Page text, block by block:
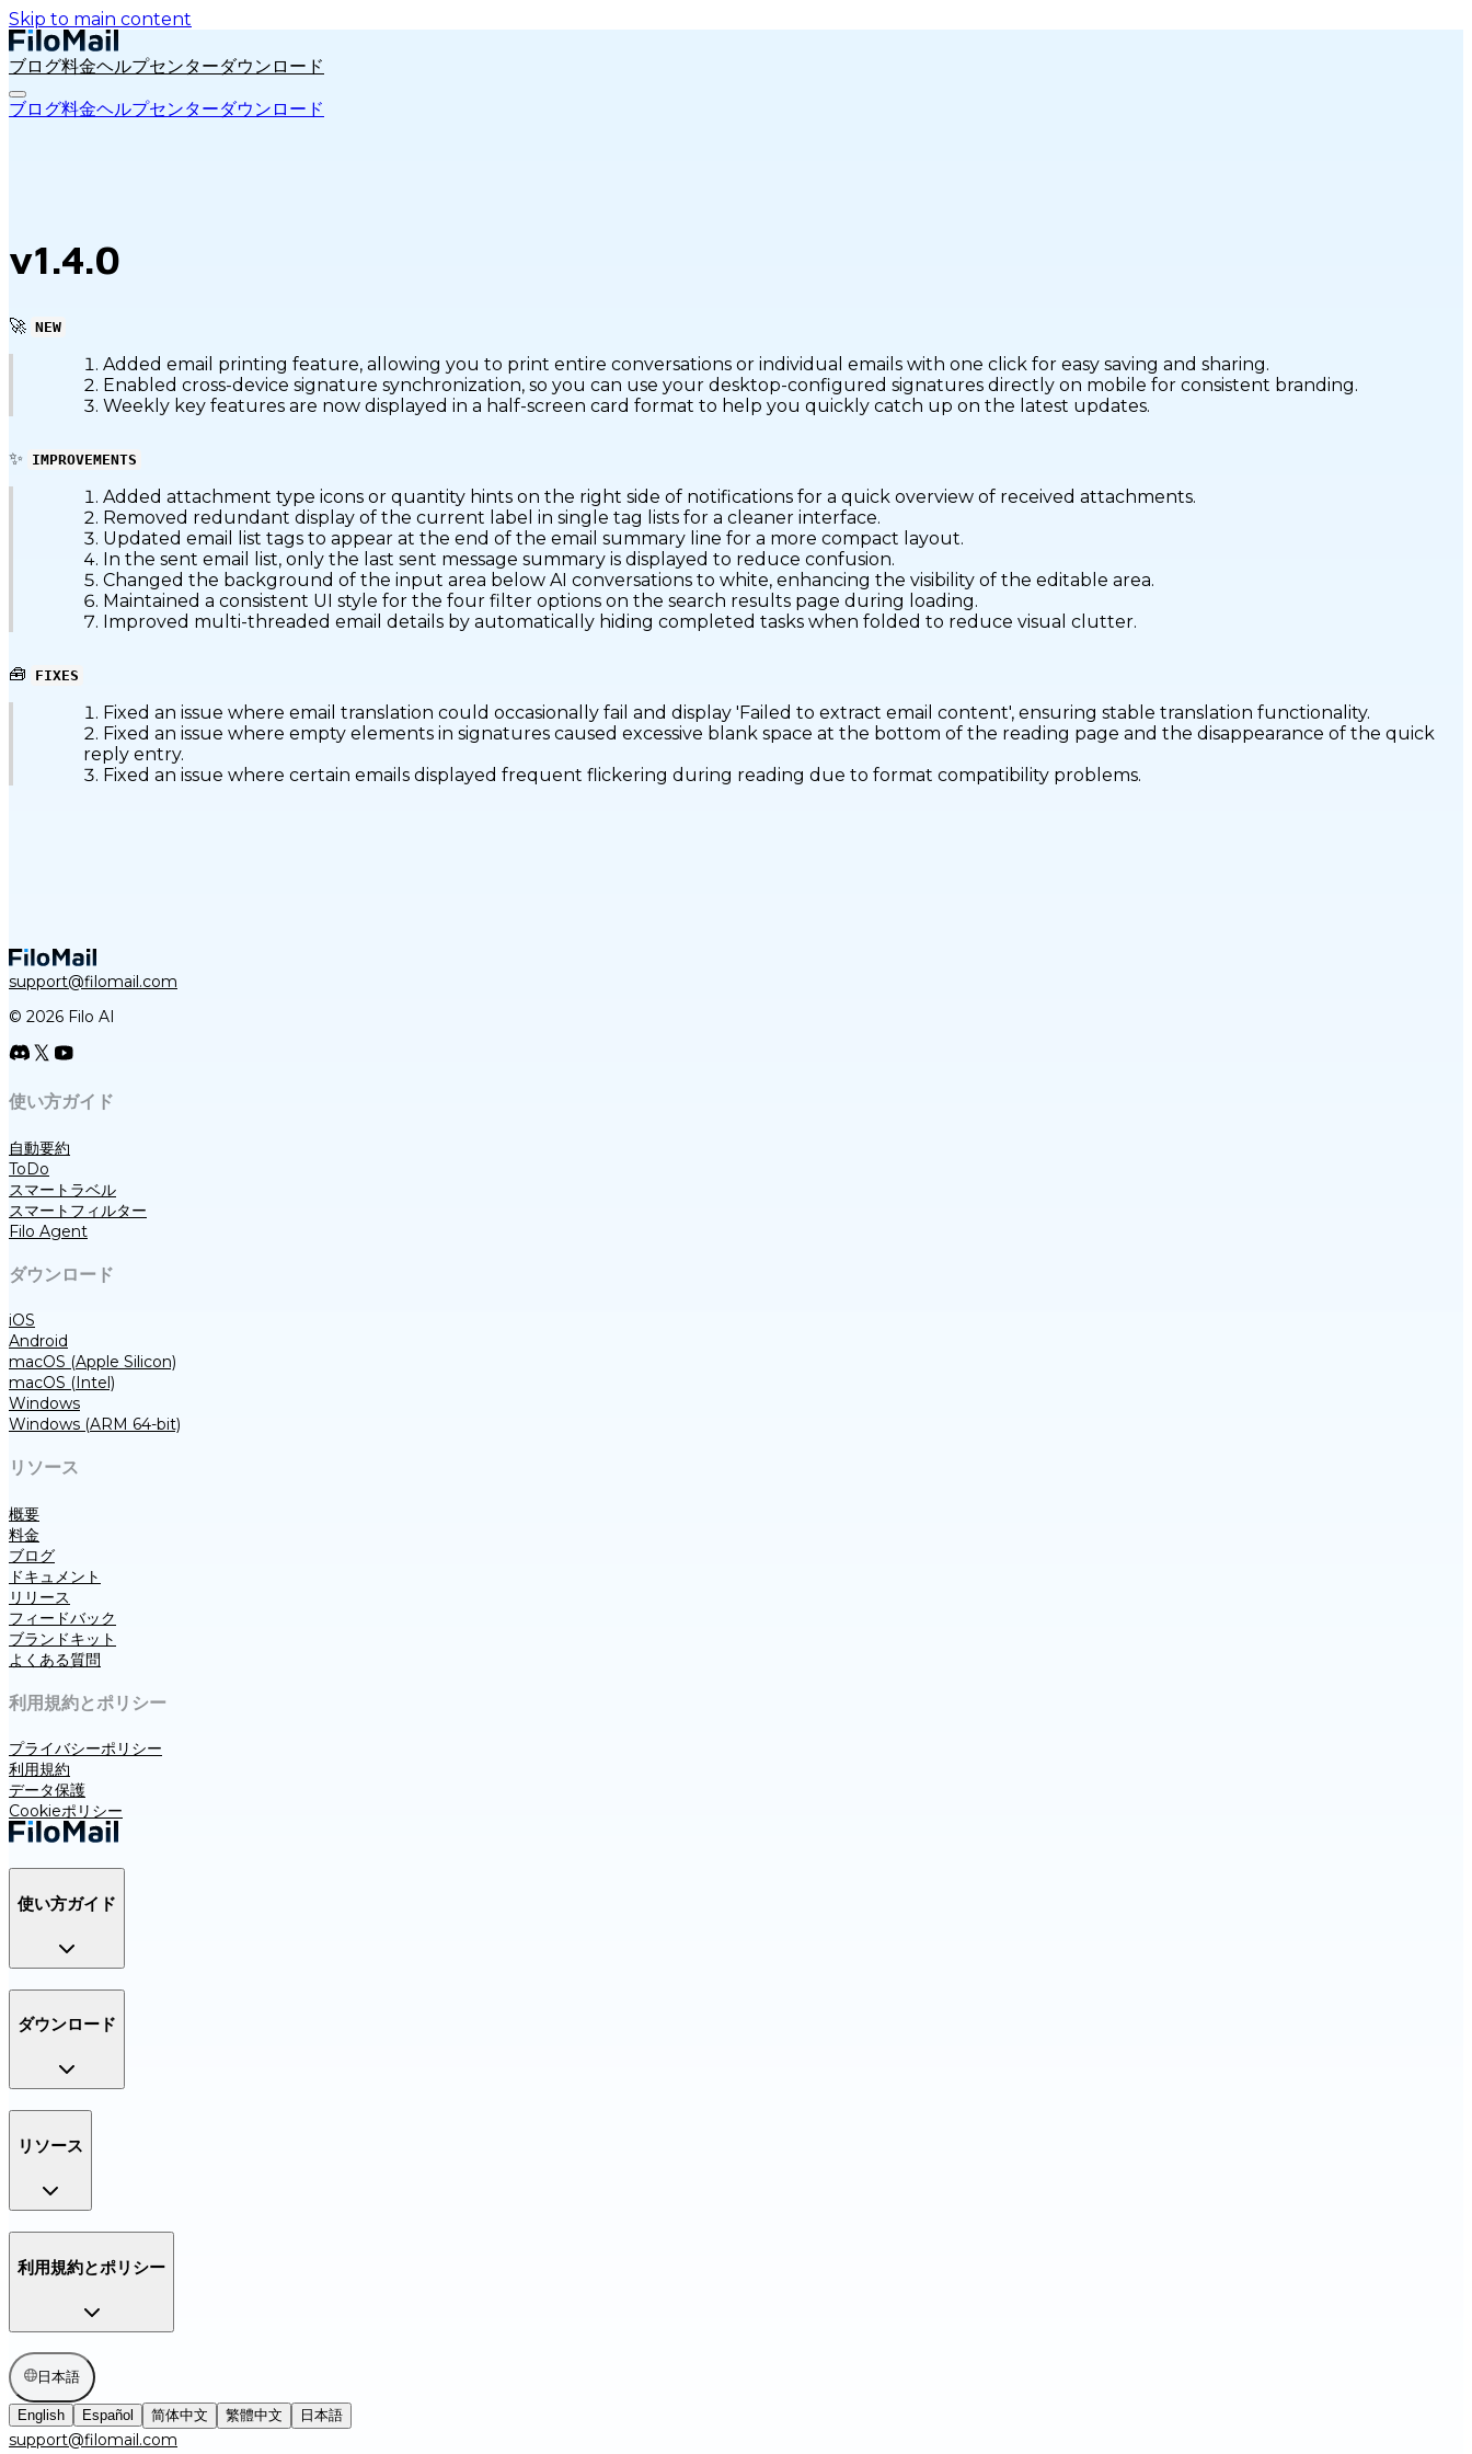
Skip to main content
ブログ料金ヘルプセンターダウンロード
ブログ料金ヘルプセンターダウンロード
v1.4.0
🚀 NEW
Added email printing feature, allowing you to print entire conversations or individual emails with one click for easy saving and sharing.
Enabled cross-device signature synchronization, so you can use your desktop-configured signatures directly on mobile for consistent branding.
Weekly key features are now displayed in a half-screen card format to help you quickly catch up on the latest updates.
✨ IMPROVEMENTS
Added attachment type icons or quantity hints on the right side of notifications for a quick overview of received attachments.
Removed redundant display of the current label in single tag lists for a cleaner interface.
Updated email list tags to appear at the end of the email summary line for a more compact layout.
In the sent email list, only the last sent message summary is displayed to reduce confusion.
Changed the background of the input area below AI conversations to white, enhancing the visibility of the editable area.
Maintained a consistent UI style for the four filter options on the search results page during loading.
Improved multi-threaded email details by automatically hiding completed tasks when folded to reduce visual clutter.
🧰 FIXES
Fixed an issue where email translation could occasionally fail and display 'Failed to extract email content', ensuring stable translation functionality.
Fixed an issue where empty elements in signatures caused excessive blank space at the bottom of the reading page and the disappearance of the quick
reply entry.
Fixed an issue where certain emails displayed frequent flickering during reading due to format compatibility problems.
support@filomail.com
© 2026 Filo AI
使い方ガイド
自動要約
ToDo
スマートラベル
スマートフィルター
Filo Agent
ダウンロード
iOS
Android
macOS (Apple Silicon)
macOS (Intel)
Windows
Windows (ARM 64-bit)
リソース
概要
料金
ブログ
ドキュメント
リリース
フィードバック
ブランドキット
よくある質問
利用規約とポリシー
プライバシーポリシー
利用規約
データ保護
Cookieポリシー
使い方ガイド
ダウンロード
リソース
利用規約とポリシー
日本語
English Español 简体中文 繁體中文 日本語
support@filomail.com